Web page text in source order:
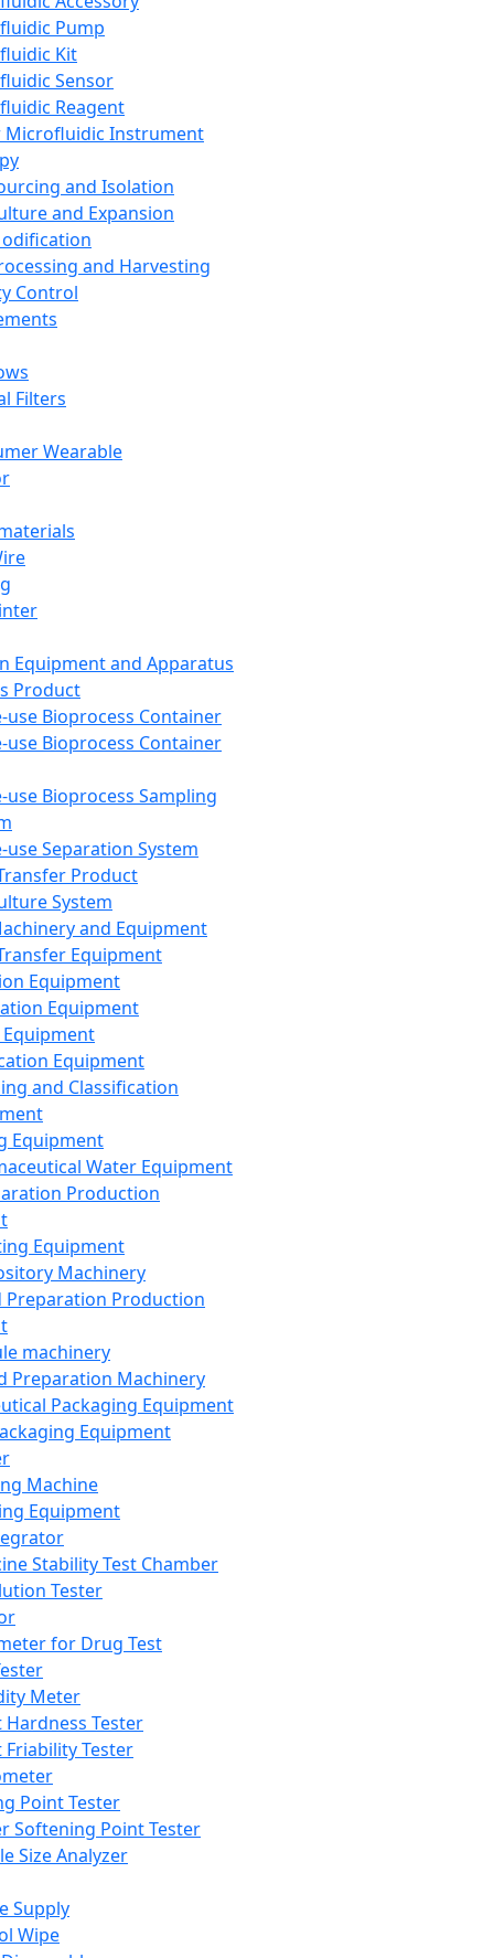
Pump
Kit
Sensor
Reagent
Microfluidic Instrument
and Isolation
and Expansion
and Harvesting
Control
Filters
Wearable
Equipment and Apparatus
Product
use Bioprocess Container
use Bioprocess Container
use Bioprocess Sampling
use Separation System
Product
System
and Equipment
Equipment
Equipment
Equipment
Equipment
and Classification
Equipment
Water Equipment
Production
Equipment
Machinery
Preparation Production
machinery
Preparation Machinery
Packaging Equipment
Equipment
Machine
Equipment
Stability Test Chamber
Tester
for Drug Test
Meter
Hardness Tester
Friability Tester
Point Tester
Softening Point Tester
Size Analyzer
Supply
Wipe